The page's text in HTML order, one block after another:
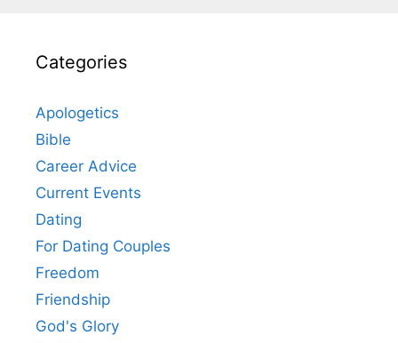
Categories
Apologetics
Bible
Career Advice
Current Events
Dating
For Dating Couples
Freedom
Friendship
God's Glory